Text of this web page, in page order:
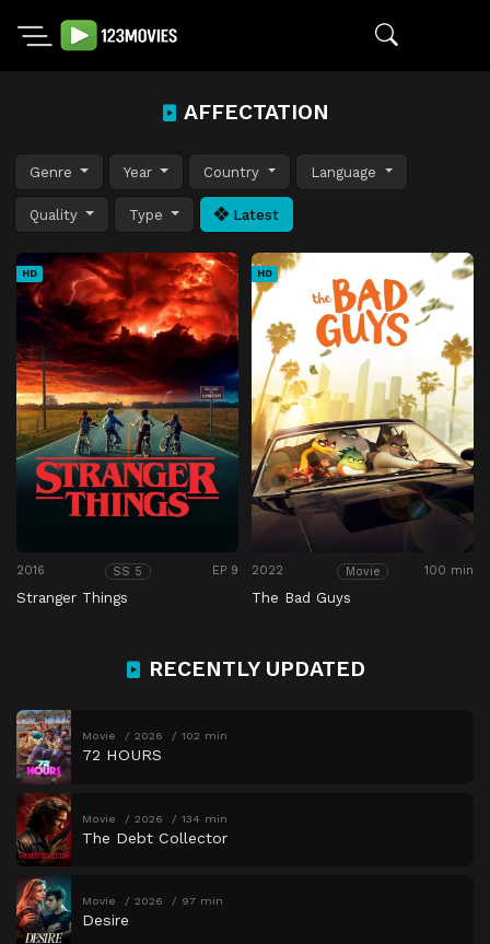
AFFECTATION
Genre Year Country Language
Quality Type Latest
HD
2016 SS 5 EP 9
Stranger Things
HD
2022 Movie 100 min
The Bad Guys
RECENTLY UPDATED
Movie 2026 102 min
72 HOURS
Movie 2026 134 min
The Debt Collector
Movie 2026 97 min
Desire